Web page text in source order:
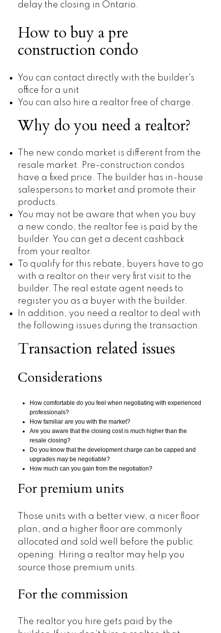
delay the closing in Ontario.
How to buy a pre
construction condo
You can contact directly with the builder's
office for a unit
You can also hire a realtor free of charge.
Why do you need a realtor?
The new condo market is different from the
resale market. Pre-construction condos
have a fixed price. The builder has in-house
salespersons to market and promote their
products.
You may not be aware that when you buy
a new condo, the realtor fee is paid by the
builder. You can get a decent cashback
from your realtor.
To qualify for this rebate, buyers have to go
with a realtor on their very first visit to the
builder. The real estate agent needs to
register you as a buyer with the builder.
In addition, you need a realtor to deal with
the following issues during the transaction.
Transaction related issues
Considerations
How comfortable do you feel when negotiating with experienced
professionals?
How familiar are you with the market?
Are you aware that the closing cost is much higher than the
resale closing?
Do you know that the development charge can be capped and
upgrades may be negotiable?
How much can you gain from the negotiation?
For premium units
Those units with a better view, a nicer floor
plan, and a higher floor are commonly
allocated and sold well before the public
opening. Hiring a realtor may help you
source those premium units.
For the commission
The realtor you hire gets paid by the